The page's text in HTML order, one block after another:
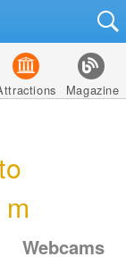
Magazine
Webcams